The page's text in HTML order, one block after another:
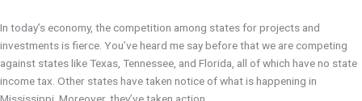
In today’s economy, the competition among states for projects and
investments is fierce. You’ve heard me say before that we are competing
against states like Texas, Tennessee, and Florida, all of which have no state
income tax. Other states have taken notice of what is happening in